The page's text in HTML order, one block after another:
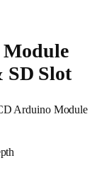
SD Slot
Arduino Module